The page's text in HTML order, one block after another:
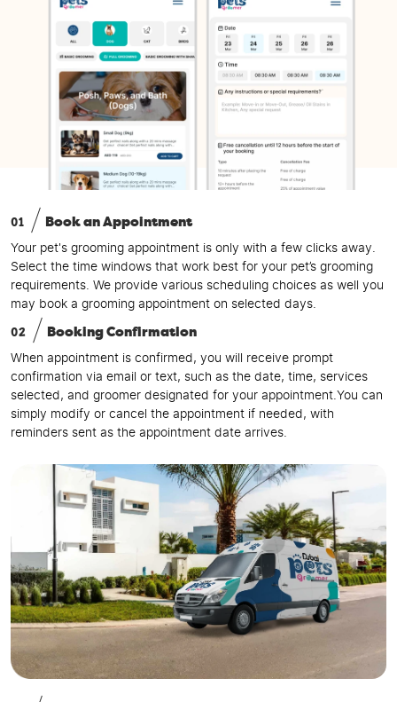
01 Book an Appointment
Your pet's grooming appointment is only with a few clicks away.
Select the time windows that work best for your pet’s grooming
requirements. We provide various scheduling choices as well you
may book a grooming appointment on selected days.
02 Booking Confirmation
When appointment is confirmed, you will receive prompt
confirmation via email or text, such as the date, time, services
selected, and groomer designated for your appointment.You can
simply modify or cancel the appointment if needed, with
reminders sent as the appointment date arrives.